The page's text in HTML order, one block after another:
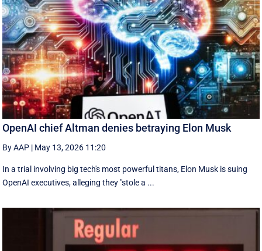
OpenAI chief Altman denies betraying Elon Musk
By AAP | May 13, 2026 11:20
In a trial involving big tech's most powerful titans, Elon Musk is suing
OpenAI executives, alleging they "stole a ...